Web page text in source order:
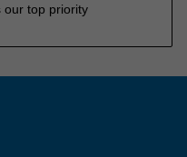
our top priority